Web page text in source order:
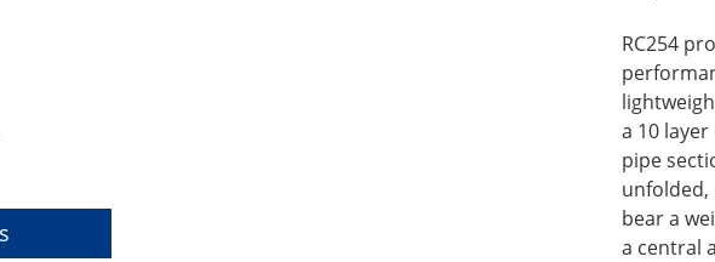
RC254
a 10
pipe
unfolded,
bear a
a central